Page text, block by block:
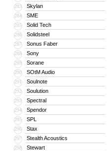
283 Skylan
284 SME
285 Solid Tech
286 Solidsteel
287 Sonus Faber
288 Sony
289 Sorane
290 SOtM Audio
291 Soulnote
292 Soulution
293 Spectral
294 Spendor
295 SPL
296 Stax
297 Stealth Acoustics
298 Stewart